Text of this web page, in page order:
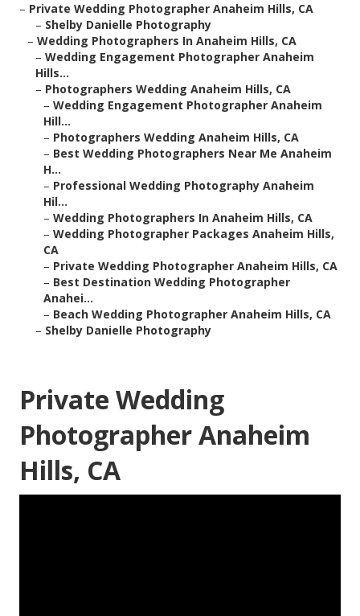
– Private Wedding Photographer Anaheim Hills, CA
– Shelby Danielle Photography
– Wedding Photographers In Anaheim Hills, CA
– Wedding Engagement Photographer Anaheim
Hills...
– Photographers Wedding Anaheim Hills, CA
– Wedding Engagement Photographer Anaheim
Hill...
– Photographers Wedding Anaheim Hills, CA
– Best Wedding Photographers Near Me Anaheim
H...
– Professional Wedding Photography Anaheim
Hil...
– Wedding Photographers In Anaheim Hills, CA
– Wedding Photographer Packages Anaheim Hills,
CA
– Private Wedding Photographer Anaheim Hills, CA
– Best Destination Wedding Photographer
Anahei...
– Beach Wedding Photographer Anaheim Hills, CA
– Shelby Danielle Photography
Private Wedding
Photographer Anaheim
Hills, CA